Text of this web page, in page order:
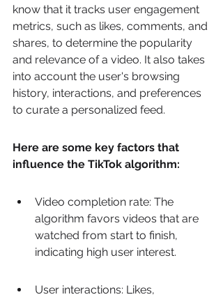
know that it tracks user engagement
metrics, such as likes, comments, and
shares, to determine the popularity
and relevance of a video. It also takes
into account the user's browsing
history, interactions, and preferences
to curate a personalized feed.
Here are some key factors that
influence the TikTok algorithm:
Video completion rate: The
algorithm favors videos that are
watched from start to finish,
indicating high user interest.
User interactions: Likes,